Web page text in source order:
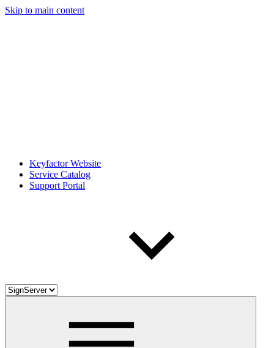
Skip to main content
Keyfactor Website
Service Catalog
Support Portal